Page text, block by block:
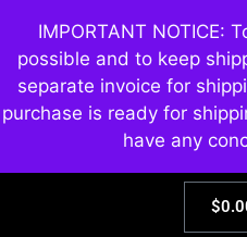
IMPORTANT NOTICE:
possible and to keep
separate invoice for
purchase is ready for
have any
$